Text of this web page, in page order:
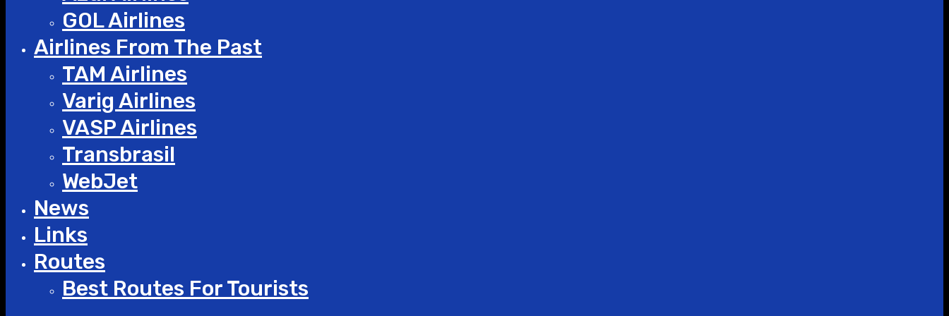
GOL Airlines
Airlines From The Past
TAM Airlines
Varig Airlines
VASP Airlines
Transbrasil
WebJet
News
Links
Routes
Best Routes For Tourists